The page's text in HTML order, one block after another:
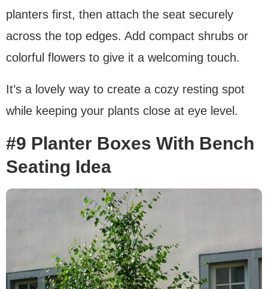
planters first, then attach the seat securely
across the top edges. Add compact shrubs or
colorful flowers to give it a welcoming touch.
It’s a lovely way to create a cozy resting spot
while keeping your plants close at eye level.
#9 Planter Boxes With Bench
Seating Idea